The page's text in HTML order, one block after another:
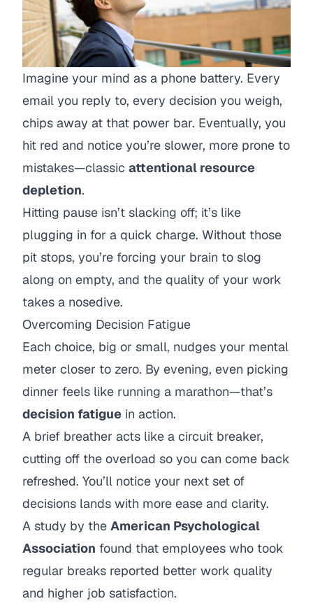
Imagine your mind as a phone battery. Every
email you reply to, every decision you weigh,
chips away at that power bar. Eventually, you
hit red and notice you’re slower, more prone to
mistakes—classic attentional resource
depletion.
Hitting pause isn’t slacking off; it’s like
plugging in for a quick charge. Without those
pit stops, you’re forcing your brain to slog
along on empty, and the quality of your work
takes a nosedive.
Overcoming Decision Fatigue
Each choice, big or small, nudges your mental
meter closer to zero. By evening, even picking
dinner feels like running a marathon—that’s
decision fatigue in action.
A brief breather acts like a circuit breaker,
cutting off the overload so you can come back
refreshed. You’ll notice your next set of
decisions lands with more ease and clarity.
A study by the American Psychological
Association found that employees who took
regular breaks reported better work quality
and higher job satisfaction.